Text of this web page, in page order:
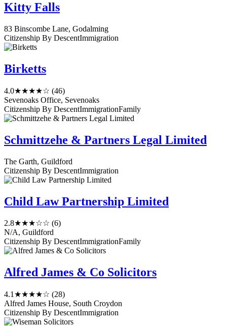
Kitty Falls
83 Binscombe Lane, Godalming
Citizenship By DescentImmigration
Birketts
4.0★★★★☆ (46)
Sevenoaks Office, Sevenoaks
Citizenship By DescentImmigrationFamily
Schmittzehe & Partners Legal Limited
The Garth, Guildford
Citizenship By DescentImmigration
Child Law Partnership Limited
2.8★★★☆☆ (6)
N/A, Guildford
Citizenship By DescentImmigrationFamily
Alfred James & Co Solicitors
4.1 ★★★★☆ (28)
Alfred James House, South Croydon
Citizenship By DescentImmigration